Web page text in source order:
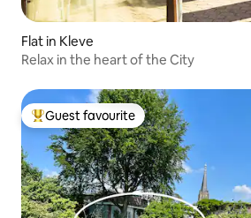
Flat in Kleve
Relax in the heart of the City
Top guest favourite
Guest favourite